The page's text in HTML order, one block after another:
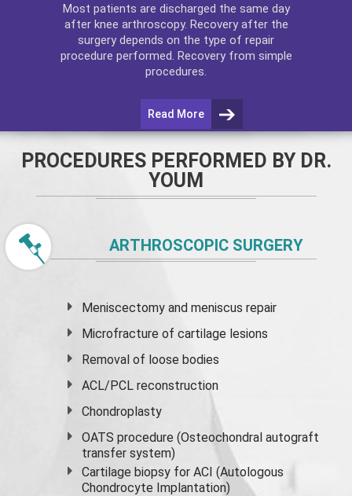
Most patients are discharged the same day
after knee arthroscopy. Recovery after the
surgery depends on the type of repair
procedure performed. Recovery from simple
procedures.
Read More
PROCEDURES PERFORMED BY DR.
YOUM
ARTHROSCOPIC SURGERY
Meniscectomy andmeniscus repair
Microfracture of cartilage lesions
Removal of loose bodies
ACL/PCL reconstruction
Chondroplasty
OATS procedure (Osteochondral autograft
transfer system)
Cartilage biopsy for ACI (Autologous
Chondrocyte Implantation)